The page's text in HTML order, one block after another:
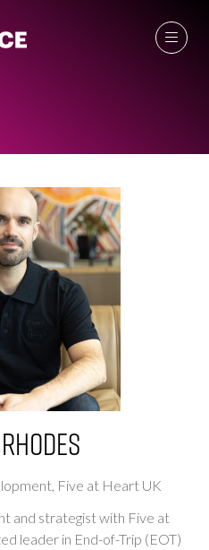
Five at Heart UK
and strategist with Five at
leader in End-of-Trip (EOT)